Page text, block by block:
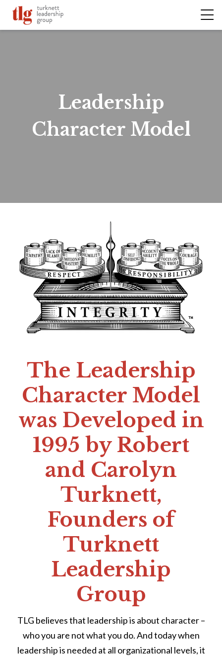
Leadership
Character Model
The Leadership
Character Model
was Developed in
1995 by Robert
and Carolyn
Turknett,
Founders of
Turknett
Leadership
Group
TLG believes that leadership is about character –
who you are not what you do. And today when
leadership is needed at all organizational levels, it